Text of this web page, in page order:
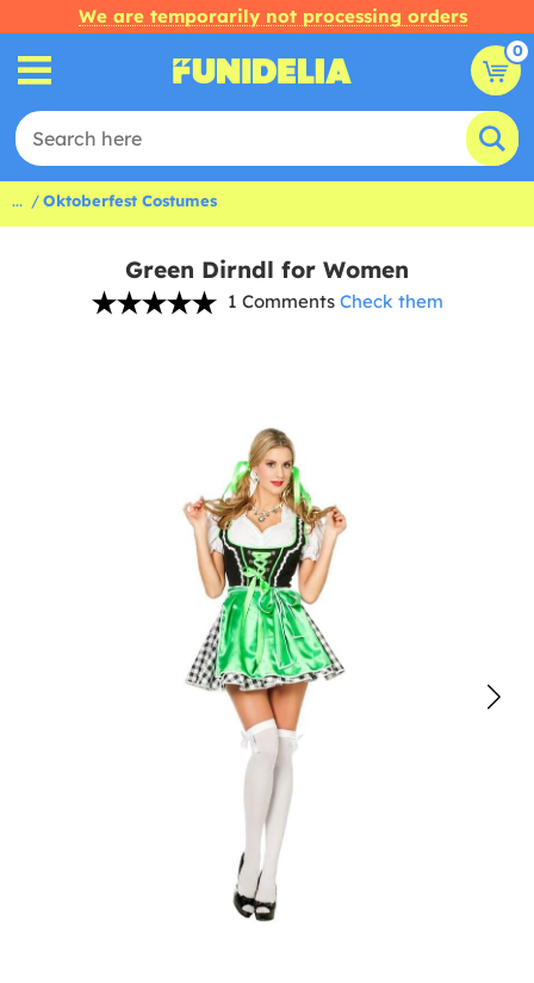
We are temporarily not processing orders
0
... Oktoberfest Costumes
Green Dirndl for Women
1 Comments Check them